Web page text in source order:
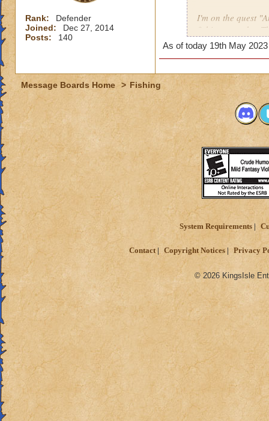
Rank:
Defender
Joined:
Dec 27, 2014
Posts:
140
I'm on the quest
fishing spots but
with 2 other
hole, every
please help!
Thanks!
As of today 19th May
Message Boards Home > Fishing
System Requirements
Contact Copyright Notices Privacy
© 2026 KingsIsle